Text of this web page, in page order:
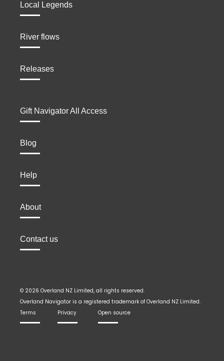
Local Legends
River flows
Releases
Gift Navigator All Access
Blog
Help
About
Contact us
© 2026 Overland NZ Limited, all rights reserved.
Overland Navigator is a registered trademark of Overland NZ Limited.
Terms
Privacy Open source